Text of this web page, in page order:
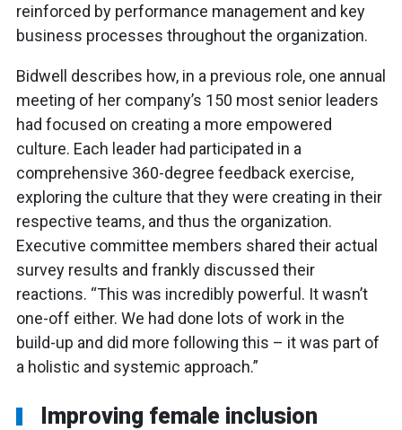
reinforced by performance management and key
business processes throughout the organization.
Bidwell describes how, in a previous role, one annual
meeting of her company’s 150 most senior leaders
had focused on creating a more empowered
culture. Each leader had participated in a
comprehensive 360-degree feedback exercise,
exploring the culture that they were creating in their
respective teams, and thus the organization.
Executive committee members shared their actual
survey results and frankly discussed their
reactions. “This was incredibly powerful. It wasn’t
one-off either. We had done lots of work in the
build-up and did more following this – it was part of
a holistic and systemic approach.”
Improving female inclusion